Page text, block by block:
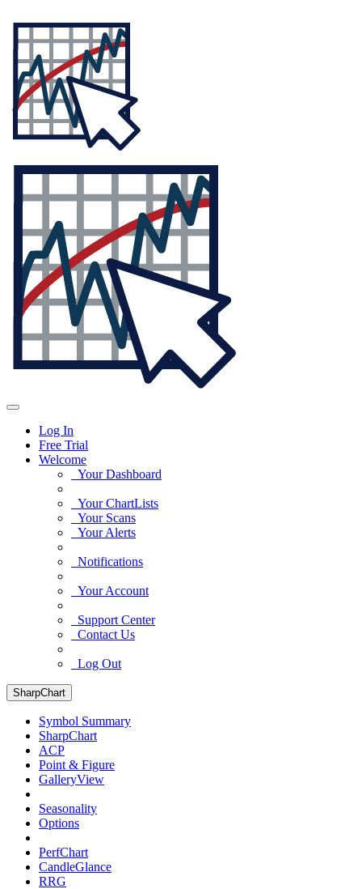
Log In
Free Trial
Welcome
Your Dashboard
Your ChartLists
Your Scans
Your Alerts
Notifications
Your Account
Support Center
Contact Us
Log Out
SharpChart
Symbol Summary
SharpChart
ACP
Point & Figure
GalleryView
Seasonality
Options
PerfChart
CandleGlance
RRG